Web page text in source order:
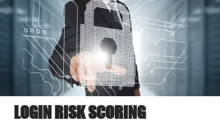
LOGIN RISK SCORING